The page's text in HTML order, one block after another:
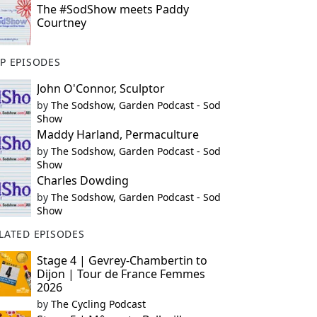
The #SodShow meets Paddy
Courtney
EPISODES
John O'Connor, Sculptor
by The Sodshow, Garden Podcast - Sod
Show
Maddy Harland, Permaculture
by The Sodshow, Garden Podcast - Sod
Show
Charles Dowding
by The Sodshow, Garden Podcast - Sod
Show
EPISODES
Stage 4 | Gevrey-Chambertin to
Dijon | Tour de France Femmes
2026
by The Cycling Podcast